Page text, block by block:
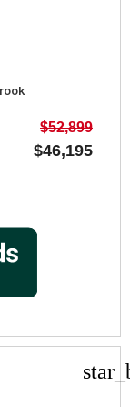
$52,899
$46,195